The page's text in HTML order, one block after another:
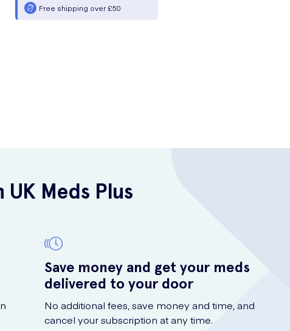
Free shipping over £50
Meds Plus
Save money and get your meds
delivered to your door
No additional fees, save money and time, and
cancel your subscription at any time.